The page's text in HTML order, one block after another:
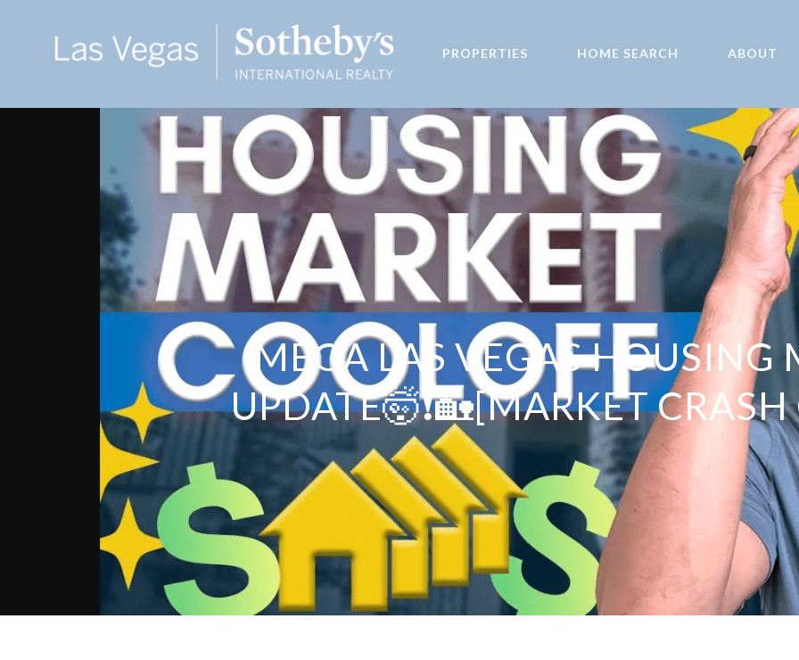
PROPERTIES HOME SEARCH ABOUT
MEGA LAS VEGAS HOUSING
UPDATE🤯❗️🏡[MARKET